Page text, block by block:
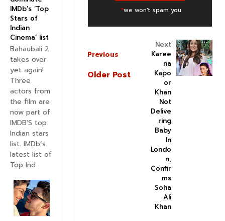
*we won't spam you
Next
Karee
na
Kapo
or
Khan
Not
Delive
ring
Baby
In
Londo
n,
Confir
ms
Soha
Ali
Khan
Previous
Older Post
IMDb’s ‘Top
Stars of
Indian
Cinema’ list
Bahaubali 2
takes over
yet again!
Three
actors from
the film are
now part of
IMDB'S top
Indian stars
list. IMDb’s
latest list of
Top Ind...